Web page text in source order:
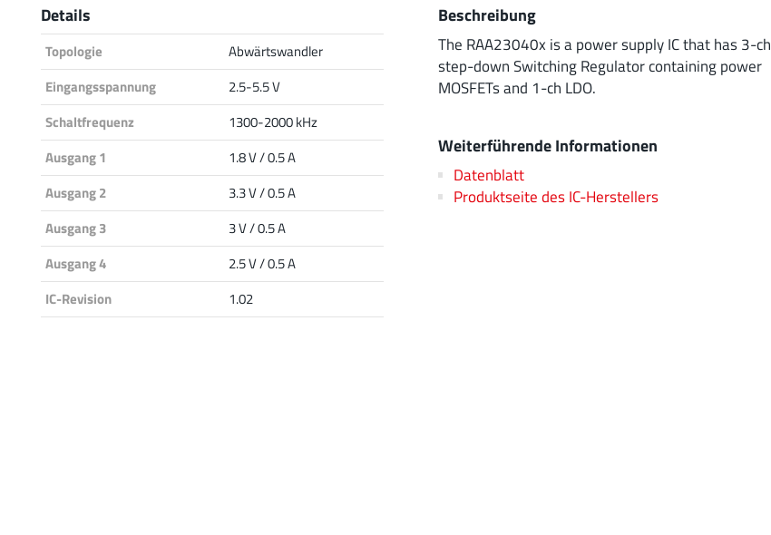
Details
Topologie
Abwärtswandler
Eingangsspannung
2.5-5.5 V
Schaltfrequenz
1300-2000 kHz
Ausgang 1
1.8 V / 0.5 A
Ausgang 2
3.3 V / 0.5 A
Ausgang 3
3 V / 0.5 A
Ausgang 4
2.5 V / 0.5 A
IC-Revision
1.02
Beschreibung
The RAA23040x is a power supply IC that has 3-ch
step-down Switching Regulator containing power
MOSFETs and 1-ch LDO.
Weiterführende Informationen
Datenblatt
Produktseite des IC-Herstellers